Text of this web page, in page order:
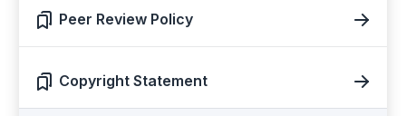
Peer Review Policy
Copyright Statement